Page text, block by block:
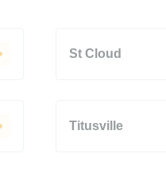
St Cloud
Titusville